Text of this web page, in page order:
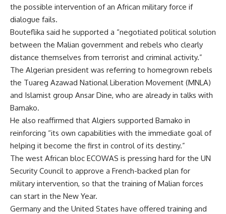
the possible intervention of an African military force if
dialogue fails.
Bouteflika said he supported a “negotiated political solution
between the Malian government and rebels who clearly
distance themselves from terrorist and criminal activity.”
The Algerian president was referring to homegrown rebels
the Tuareg Azawad National Liberation Movement (MNLA)
and Islamist group Ansar Dine, who are already in talks with
Bamako.
He also reaffirmed that Algiers supported Bamako in
reinforcing “its own capabilities with the immediate goal of
helping it become the first in control of its destiny.”
The west African bloc ECOWAS is pressing hard for the UN
Security Council to approve a French-backed plan for
military intervention, so that the training of Malian forces
can start in the New Year.
Germany and the United States have offered training and